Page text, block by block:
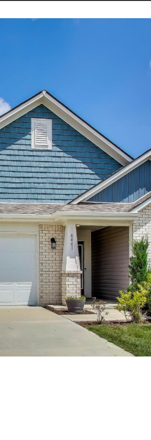
I agree to be
contacted
by Allen
Williams via
call, email,
and text for
real estate
services. To
opt out, you
can reply
'stop' at any
time or
reply 'help'
for
assistance.
You can also
click the
unsubscribe
link in the
emails.
Message
and data
rates may
apply.
Message
frequency
may vary.
Privacy
Policy
.
SUBMIT